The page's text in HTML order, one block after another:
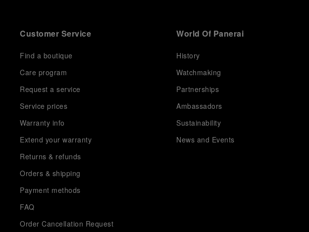
Customer Service
Find a boutique
Care program
Request a service
Service prices
Warranty info
Extend your warranty
Returns & refunds
Orders & shipping
Payment methods
FAQ
Order Cancellation Request
World Of Panerai
History
Watchmaking
Partnerships
Ambassadors
Sustainability
News and Events